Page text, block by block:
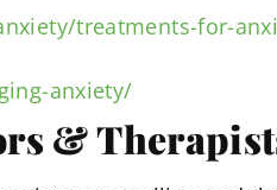
treatments-for-
anxiety/
&